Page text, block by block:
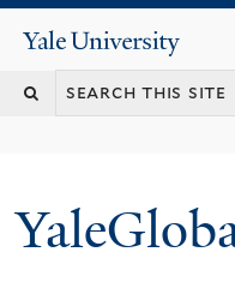
Yale
University